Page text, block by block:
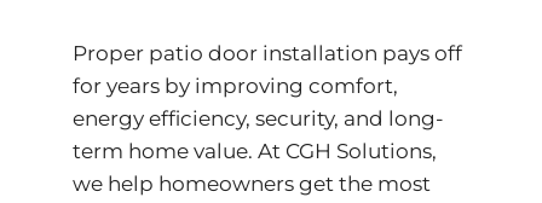
Proper patio door installation pays off
for years by improving comfort,
energy efficiency, security, and long-
term home value. At CGH Solutions,
we help homeowners get the most